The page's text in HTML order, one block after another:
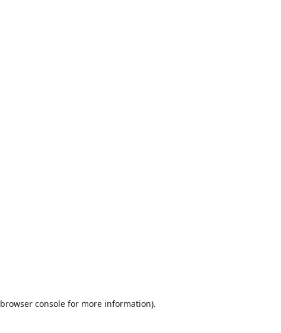
browser console for more information).